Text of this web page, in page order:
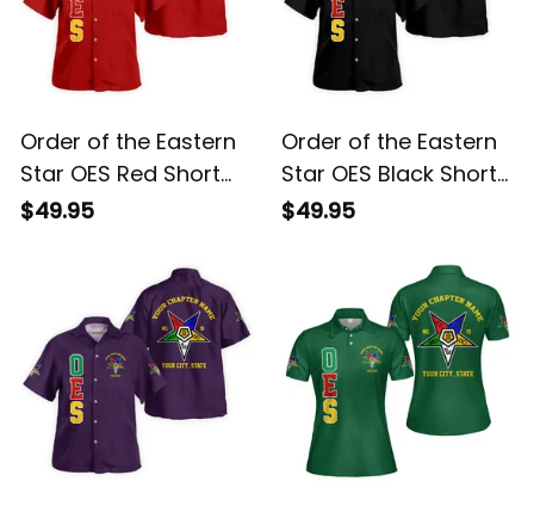
Order of the Eastern
Star OES Red Short
Sleeve Shirt L02
$49.95
Order of the Eastern
Star OES Black Short
Sleeve Shirt L02
$49.95